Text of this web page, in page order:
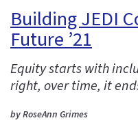
Building JEDI
Future ’21
Equity starts with
right, over time, it
by RoseAnn Grimes